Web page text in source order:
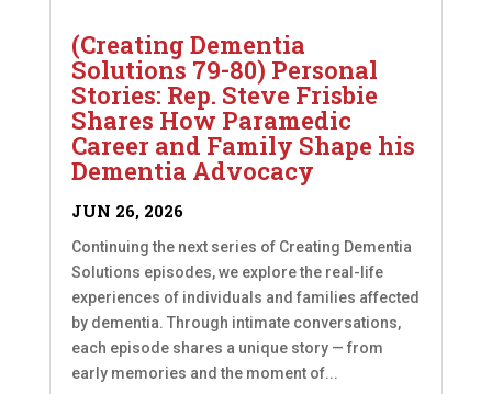
(Creating Dementia
Solutions 79-80) Personal
Stories: Rep. Steve Frisbie
Shares How Paramedic
Career and Family Shape his
Dementia Advocacy
JUN 26, 2026
Continuing the next series of Creating Dementia
Solutions episodes, we explore the real-life
experiences of individuals and families affected
by dementia. Through intimate conversations,
each episode shares a unique story — from
early memories and the moment of...